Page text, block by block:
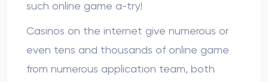
such online game a-try!
Casinos on the internet give numerous or
even tens and thousands of online game
from numerous application team, both